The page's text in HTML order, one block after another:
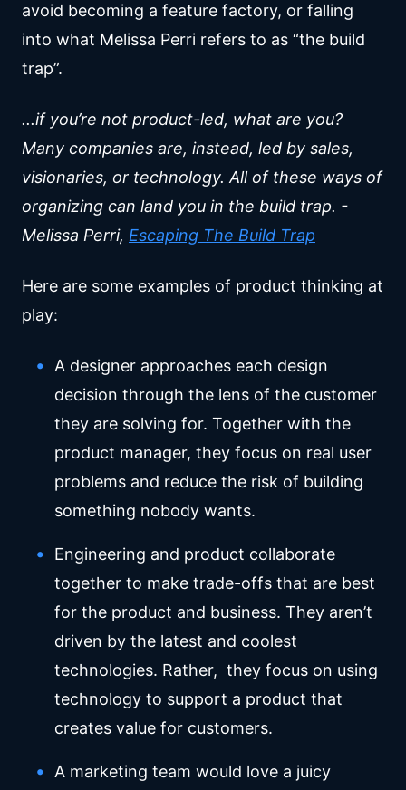
avoid becoming a feature factory, or falling
into what Melissa Perri refers to as “the build
trap”.
...if you’re not product-led, what are you?
Many companies are, instead, led by sales,
visionaries, or technology. All of these ways of
organizing can land you in the build trap. -
Melissa Perri, Escaping The Build Trap
Here are some examples of product thinking at
play:
A designer approaches each design
decision through the lens of the customer
they are solving for. Together with the
product manager, they focus on real user
problems and reduce the risk of building
something nobody wants.
Engineering and product collaborate
together to make trade-offs that are best
for the product and business. They aren’t
driven by the latest and coolest
technologies. Rather, they focus on using
technology to support a product that
creates value for customers.
A marketing team would love a juicy